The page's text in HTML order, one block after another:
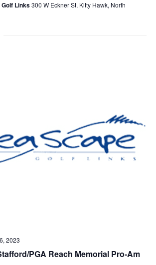
Golf Links300 W Eckner St, Kitty Hawk, North
PGA Reach Memorial Pro-Am
2023